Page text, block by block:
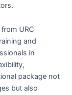
URC
and
in
package not
but also